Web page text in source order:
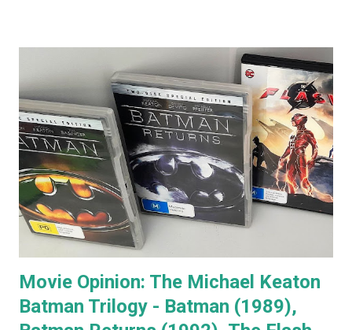
that few people in the western world would fail to
recognise. When you go to see a movie with Jack
Nicholson, as soon as he appears you instantly recognise
him as Jack, yet, in every single movie I've ever seen him in,
he immediately becomes the character. You're no longer
watching Jack Nicholson. I particularly like his character,
the unorthodox anger management therapist, Dr Buddy
Rydell, in Anger Management. Nobody plays a Dr Jekyll and
Mr Hyde char...
Movie Opinion: The Michael Keaton
Batman Trilogy - Batman (1989),